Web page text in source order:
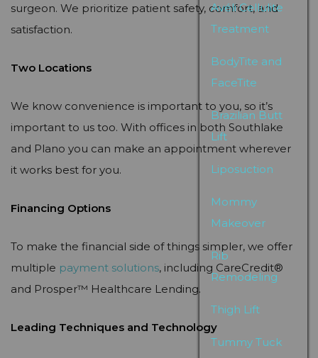
Avéli Cellulite
Treatment
BodyTite and
FaceTite
Brazilian Butt
Lift
Liposuction
Mommy
Makeover
Rib
Remodeling
Thigh Lift
Tummy Tuck
surgeon. We prioritize patient safety, comfort, and
satisfaction.
Two Locations
We know convenience is important to you, so it’s
important to us too. With offices in both Southlake
and Plano you can make an appointment wherever
it works best for you.
Financing Options
To make the financial side of things simpler, we offer
multiple payment solutions, including CareCredit®
and Prosper™ Healthcare Lending.
Leading Techniques and Technology